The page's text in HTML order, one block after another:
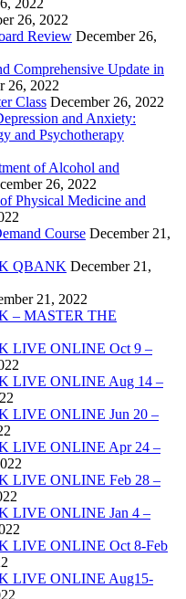
26, 2022
Review December 26,
Comprehensive Update in
26, 2022
Class December 26, 2022
and Anxiety:
and Psychotherapy
of Alcohol and
26, 2022
Physical Medicine and
Course December 21,
QBANK December 21,
21, 2022
– MASTER THE
LIVE ONLINE Oct 9 –
LIVE ONLINE Aug 14 –
LIVE ONLINE Jun 20 –
LIVE ONLINE Apr 24 –
LIVE ONLINE Feb 28 –
LIVE ONLINE Jan 4 –
LIVE ONLINE Oct 8-Feb
LIVE ONLINE Aug15-